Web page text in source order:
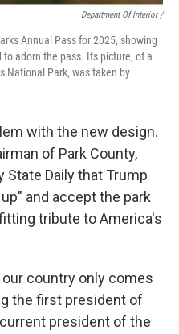
Department Of Interior /
Annual Pass for 2025, showing
adorn the pass. Its picture, of a
National Park, was taken by
with the new design.
of Park County,
State Daily that Trump
and accept the park
tribute to America's
country only comes
the first president of
president of the